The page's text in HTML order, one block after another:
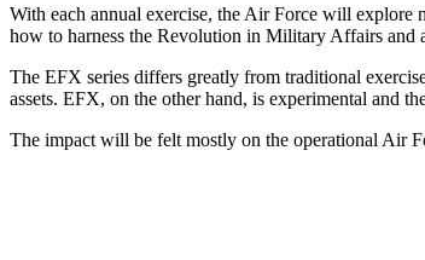
With each annual exercise, the Air Force will explore
how to harness the Revolution in Military Affairs and
The EFX series differs greatly from traditional
assets. EFX, on the other hand, is experimental and
The impact will be felt mostly on the operational Air